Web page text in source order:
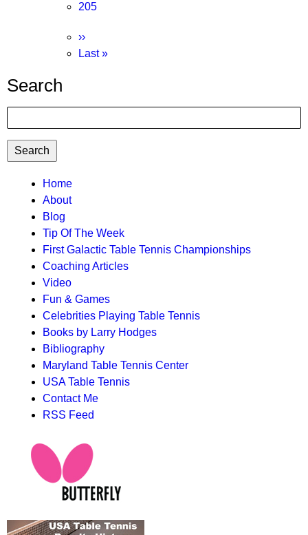
Page
205
Next
page
››
Last
Last »
Search
TTC
MAIN
MENU
Home
About
Blog
Tip Of The Week
First Galactic Table Tennis Championships
Coaching Articles
Video
Fun & Games
Celebrities Playing Table Tennis
Books by Larry Hodges
Bibliography
Maryland Table Tennis Center
USA Table Tennis
Contact Me
RSS Feed